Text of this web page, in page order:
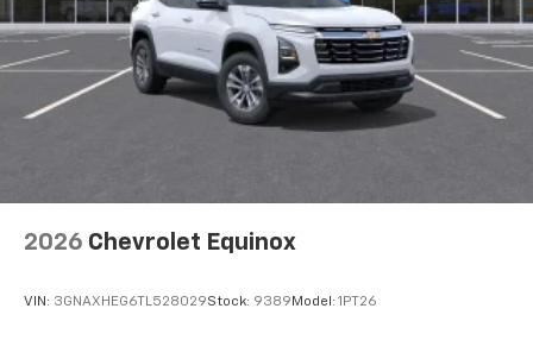
2026 Chevrolet Equinox
VIN: 3GNAXHEG6TL528029Stock: 9389 Model: 1PT26